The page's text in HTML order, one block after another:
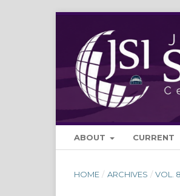
ABOUT CURRENT
HOME / ARCHIVES / VOL.